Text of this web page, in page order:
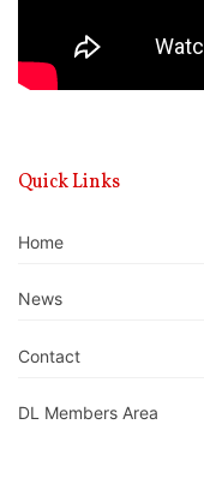
Quick Links
Home
News
Contact
DL Members Area